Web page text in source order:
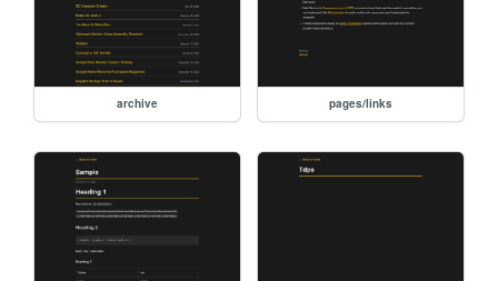
archive pages/links